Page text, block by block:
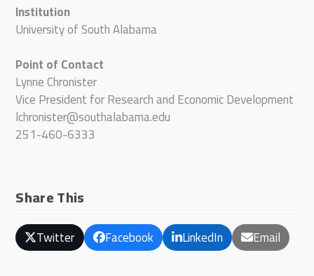
Institution
University of South Alabama
Point of Contact
Lynne Chronister
Vice President for Research and Economic Development
lchronister@southalabama.edu
251-460-6333
Share This
Twitter Facebook LinkedIn Email